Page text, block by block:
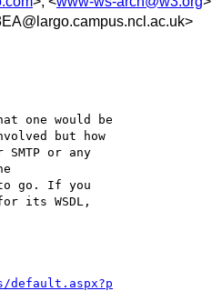
one would be
but how
SMTP or any
to go. If you
its WSDL,
default.aspx?p